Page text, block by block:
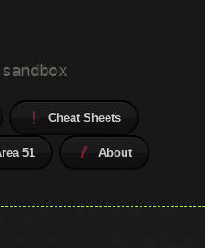
Cheat Sheets
51 About